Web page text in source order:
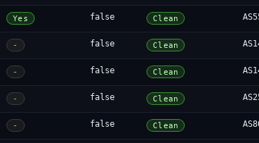
Yes false Clean
- false Clean
- false Clean
- false Clean
- false Clean